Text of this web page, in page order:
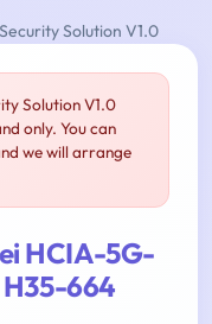
Solution V1.0
Solution V1.0
only. You can
we will arrange
HCIA-5G-
664